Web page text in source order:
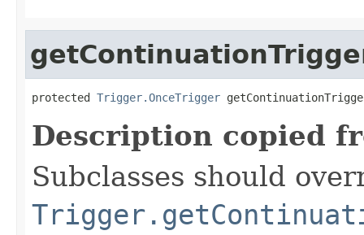
protected Trigger.OnceTrigger
Description copied
Subclasses should